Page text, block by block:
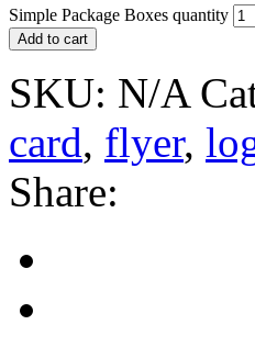
Simple Package Boxes quantity
Add to cart
SKU: N/A
card, flyer,
Share: